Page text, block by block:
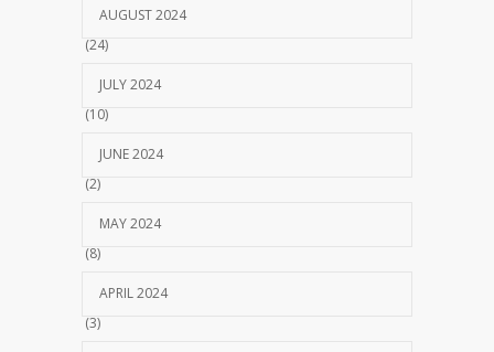
AUGUST 2024
(24)
JULY 2024
(10)
JUNE 2024
(2)
MAY 2024
(8)
APRIL 2024
(3)